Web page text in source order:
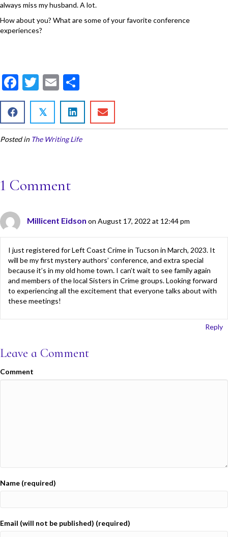
always miss my husband. A lot.
How about you? What are some of your favorite conference
experiences?
F
ac
b
o
k
T
w
itt
er
E
m
ai
l
h
e
𝕏
Posted in The Writing Life
1 Comment
Millicent Eidson on August 17, 2022 at 12:44 pm
I just registered for Left Coast Crime in Tucson in March, 2023. It
will be my first mystery authors’ conference, and extra special
because it’s in my old home town. I can’t wait to see family again
and members of the local Sisters in Crime groups. Looking forward
to experiencing all the excitement that everyone talks about with
these meetings!
Reply
Leave a Comment
Comment
Name (required)
Email (will not be published) (required)